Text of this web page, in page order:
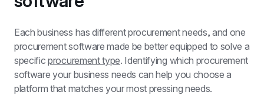
Each business has different procurement needs, and one
procurement software made be better equipped to solve a
specific procurement type. Identifying which procurement
software your business needs can help you choose a
platform that matches your most pressing needs.